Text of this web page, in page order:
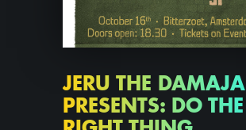
JERU THE DAMAJA
PRESENTS: DO THE